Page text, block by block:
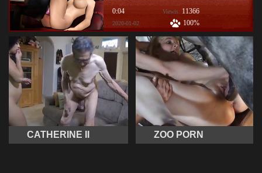
0:04 Viewis: 11366
2020-01-02 100%
CATHERINE II ZOO PORN